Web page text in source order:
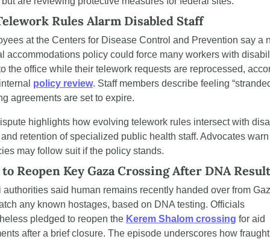
Rules Alarm Disabled Staff
at the Centers for Disease Control and Prevention say a
accommodations policy could force many workers with
the office while their telework requests are reprocessed,
policy review. Staff members describe feeling
agreements are set to expire.
highlights how evolving telework rules intersect with
retention of specialized public health staff. Advocates
may follow suit if the policy stands.
Reopen Key Gaza Crossing After DNA
authorities said human remains recently handed over from
any known hostages, based on DNA testing. Officials
pledged to reopen the Kerem Shalom crossing for aid
after a brief closure. The episode underscores how